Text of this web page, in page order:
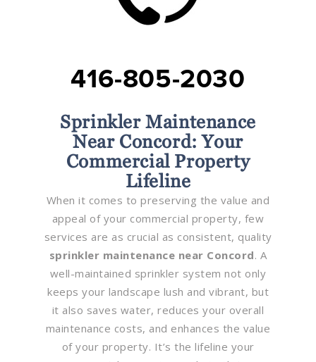
416-805-2030
Sprinkler Maintenance
Near Concord: Your
Commercial Property
Lifeline
When it comes to preserving the value and
appeal of your commercial property, few
services are as crucial as consistent, quality
sprinkler maintenance near Concord. A
well-maintained sprinkler system not only
keeps your landscape lush and vibrant, but
it also saves water, reduces your overall
maintenance costs, and enhances the value
of your property. It’s the lifeline your